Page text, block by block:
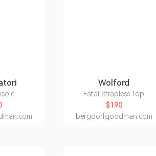
Wolford
Fatal Strapless Top
$190
bergdorfgoodman.com